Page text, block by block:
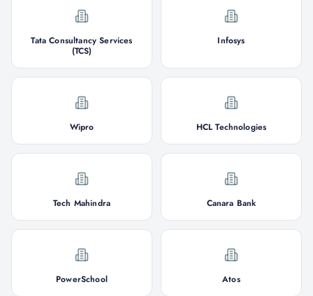
Tata Consultancy Services
(TCS)
Infosys
Wipro HCL Technologies
Tech Mahindra Canara Bank
PowerSchool Atos